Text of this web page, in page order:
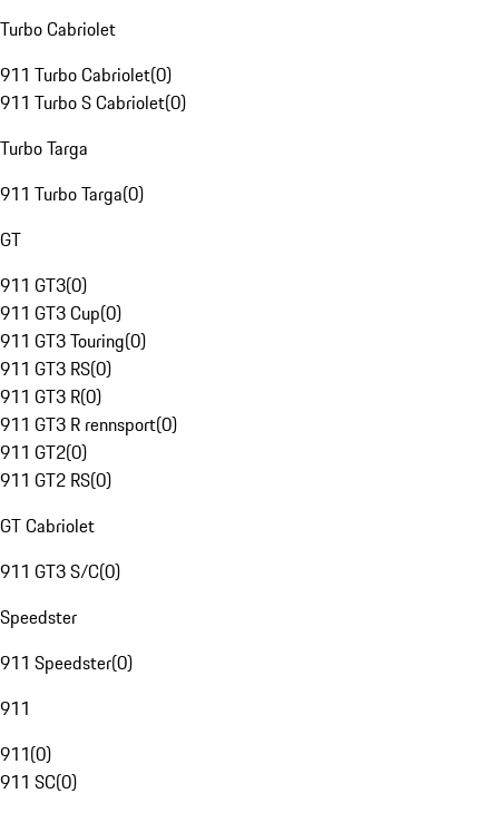
Turbo Cabriolet
911 Turbo Cabriolet(0)
911 Turbo S Cabriolet(0)
Turbo Targa
911 Turbo Targa(0)
GT
911 GT3(0)
911 GT3 Cup(0)
911 GT3 Touring(0)
911 GT3 RS(0)
911 GT3 R(0)
911 GT3 R rennsport(0)
911 GT2(0)
911 GT2 RS(0)
GT Cabriolet
911 GT3 S/C(0)
Speedster
911 Speedster(0)
911
911(0)
911 SC(0)